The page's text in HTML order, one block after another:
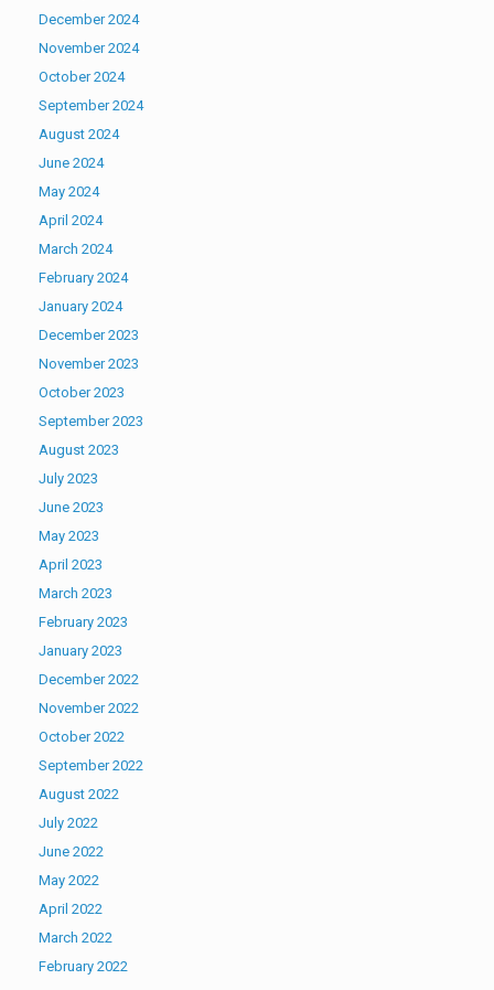
December 2024
November 2024
October 2024
September 2024
August 2024
June 2024
May 2024
April 2024
March 2024
February 2024
January 2024
December 2023
November 2023
October 2023
September 2023
August 2023
July 2023
June 2023
May 2023
April 2023
March 2023
February 2023
January 2023
December 2022
November 2022
October 2022
September 2022
August 2022
July 2022
June 2022
May 2022
April 2022
March 2022
February 2022